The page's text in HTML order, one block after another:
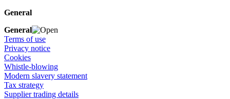
General
General
Terms of use
Privacy notice
Cookies
Whistle-blowing
Modern slavery statement
Tax strategy
Supplier trading details